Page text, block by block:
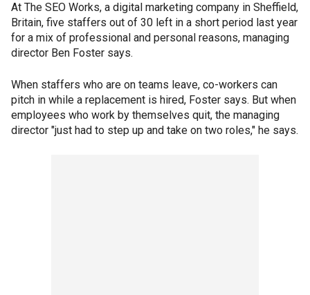
At The SEO Works, a digital marketing company in Sheffield,
Britain, five staffers out of 30 left in a short period last year
for a mix of professional and personal reasons, managing
director Ben Foster says.
When staffers who are on teams leave, co-workers can
pitch in while a replacement is hired, Foster says. But when
employees who work by themselves quit, the managing
director "just had to step up and take on two roles," he says.